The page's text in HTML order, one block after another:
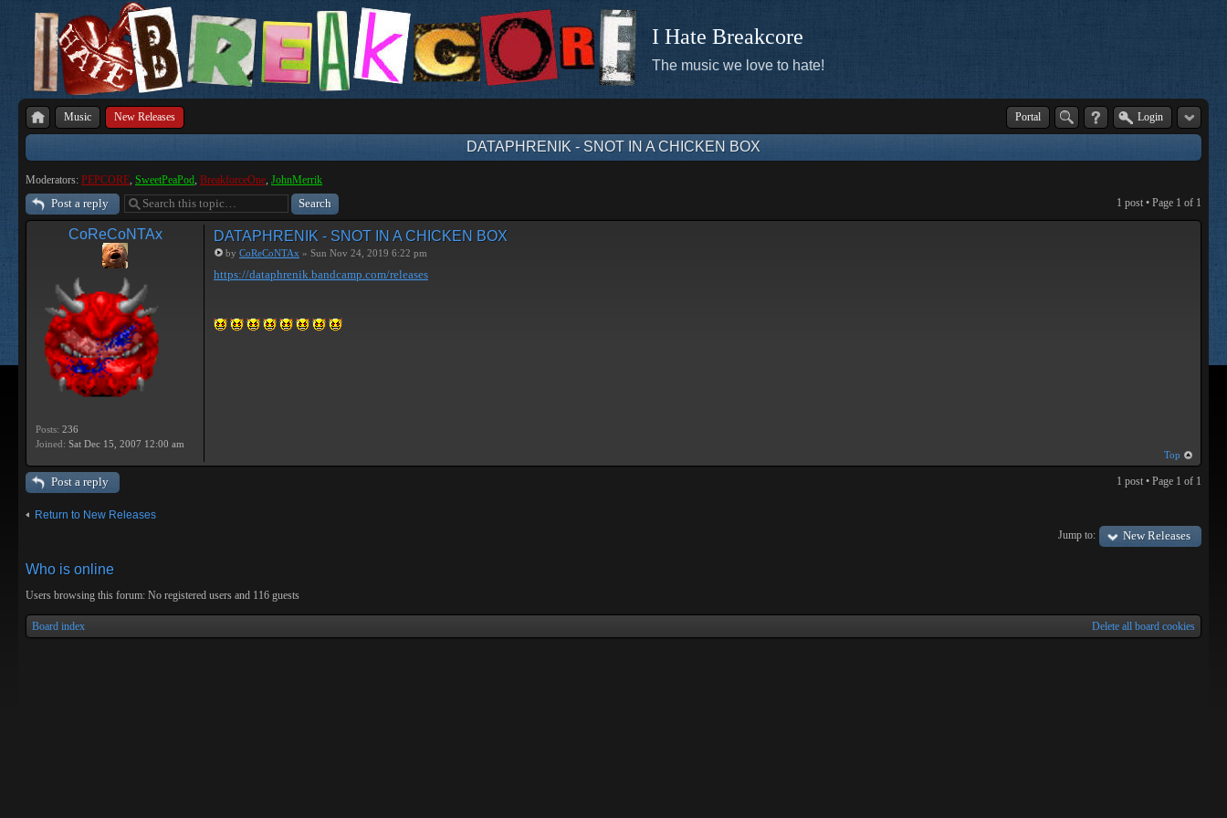
I Hate Breakcore
The music we love to hate!
Music New Releases Portal Login
DATAPHRENIK - SNOT IN A CHICKEN BOX
Moderators: PEPCORE, SweetPeaPod, BreakforceOne, JohnMerrik
Post a reply 1 post • Page 1 of 1
CoReCoNTAx
Posts: 236
Joined: Sat Dec 15, 2007 12:00 am
DATAPHRENIK - SNOT IN A CHICKEN BOX
by CoReCoNTAx » Sun Nov 24, 2019 6:22 pm
https://dataphrenik.bandcamp.com/releases
Top
Post a reply 1 post • Page 1 of 1
Return to New Releases
Jump to:
New Releases
Who is online
Users browsing this forum: No registered users and 116 guests
Board index Delete all board cookies